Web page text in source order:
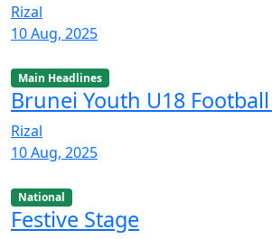
Rizal
10 Aug, 2025
Main Headlines
Brunei Youth U18
Rizal
10 Aug, 2025
National
Festive Stage